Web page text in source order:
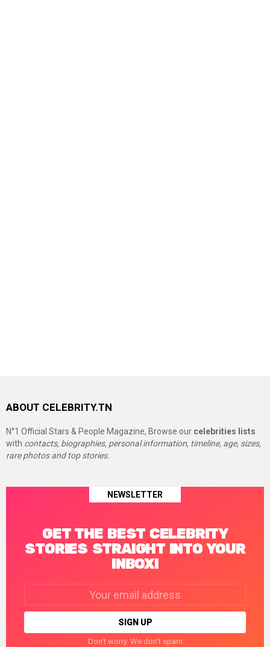
ABOUT CELEBRITY.TN
N°1 Official Stars & People Magazine, Browse our celebrities lists
with contacts, biographies, personal information, timeline, age, sizes,
rare photos and top stories.
NEWSLETTER
GET THE BEST CELEBRITY
STORIES STRAIGHT INTO YOUR
INBOX!
Don't worry. We don't spam